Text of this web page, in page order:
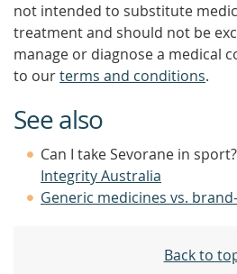
not intended to substitute
treatment and should not be
manage or diagnose a medical
to ourterms and conditions.
See also
Can I take Sevorane in
Integrity Australia
Generic medicines vs.
Back to